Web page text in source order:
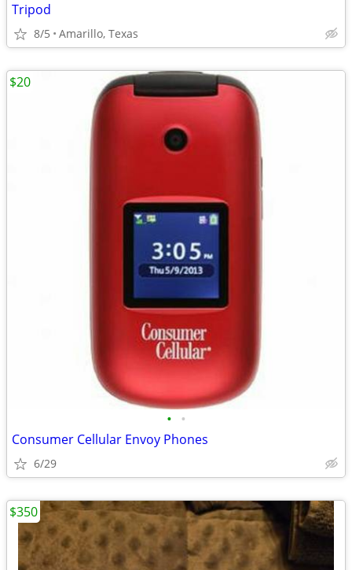
Tripod
8/5 Amarillo, Texas
• •
Consumer Cellular Envoy Phones
6/29
$20
$350